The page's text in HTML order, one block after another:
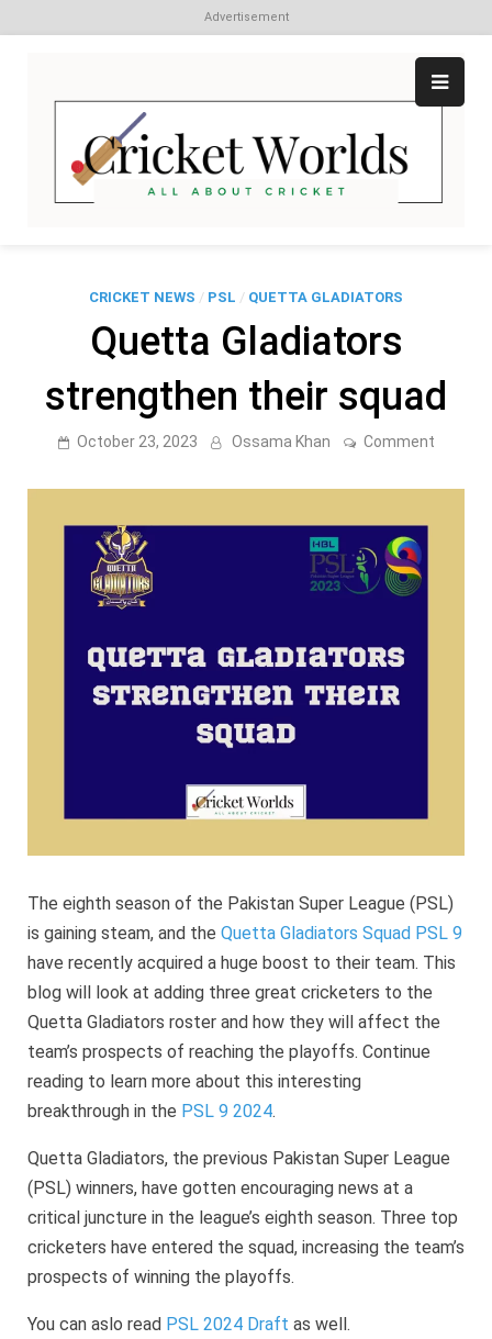
Advertisement
content
CRICKET NEWS / PSL / QUETTA GLADIATORS
Quetta Gladiators
strengthen their squad
October 23, 2023 Ossama Khan Comment
The eighth season of the Pakistan Super League (PSL)
is gaining steam, and the Quetta Gladiators Squad PSL 9
have recently acquired a huge boost to their team. This
blog will look at adding three great cricketers to the
Quetta Gladiators roster and how they will affect the
team’s prospects of reaching the playoffs. Continue
reading to learn more about this interesting
breakthrough in the PSL 9 2024.
Quetta Gladiators, the previous Pakistan Super League
(PSL) winners, have gotten encouraging news at a
critical juncture in the league’s eighth season. Three top
cricketers have entered the squad, increasing the team’s
prospects of winning the playoffs.
You can aslo read PSL 2024 Draft as well.